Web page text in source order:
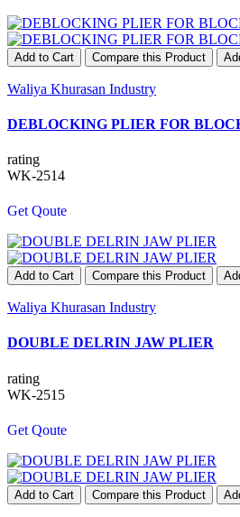
Add to Cart Compare this Product
Waliya Khurasan Industry
DEBLOCKING PLIER FOR
rating
WK-2514
Get Qoute
Add to Cart Compare this Product
Waliya Khurasan Industry
DOUBLE DELRIN JAW PLIER
rating
WK-2515
Get Qoute
Add to Cart Compare this Product